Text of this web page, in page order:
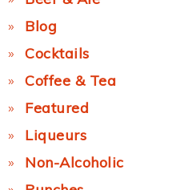
Blog
Cocktails
Coffee & Tea
Featured
Liqueurs
Non-Alcoholic